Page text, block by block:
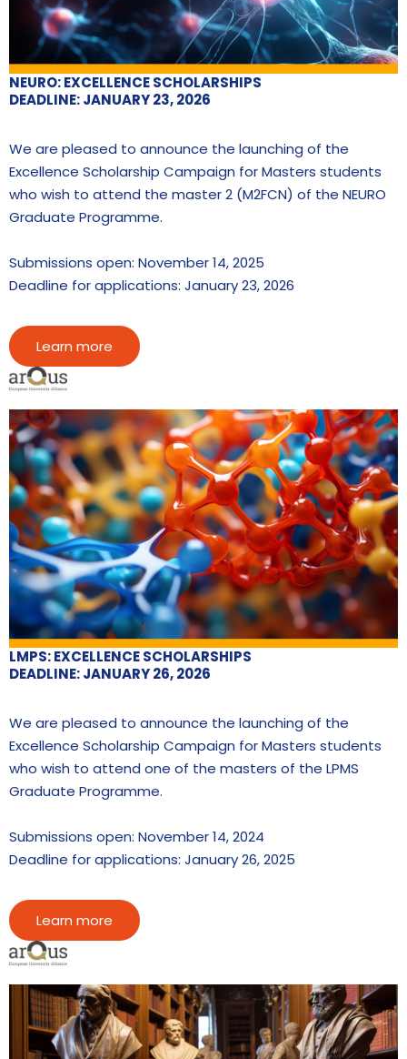
NEURO: EXCELLENCE SCHOLARSHIPS
DEADLINE: JANUARY 23, 2026
We are pleased to announce the launching of the
Excellence Scholarship Campaign for Masters students
who wish to attend the master 2 (M2FCN) of the NEURO
Graduate Programme.
Submissions open: November 14, 2025
Deadline for applications: January 23, 2026
Learn more
LMPS: EXCELLENCE SCHOLARSHIPS
DEADLINE: JANUARY 26, 2026
We are pleased to announce the launching of the
Excellence Scholarship Campaign for Masters students
who wish to attend one of the masters of the LPMS
Graduate Programme.
Submissions open: November 14, 2024
Deadline for applications: January 26, 2025
Learn more